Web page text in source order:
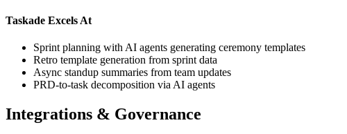
Taskade Excels At
Sprint planning with AI agents generating ceremony templates
Retro template generation from sprint data
Async standup summaries from team updates
PRD-to-task decomposition via AI agents
Integrations & Governance